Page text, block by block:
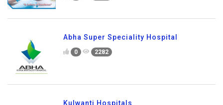
Abha Super Speciality Hospital
0 2282
Kulwanti Hospitals